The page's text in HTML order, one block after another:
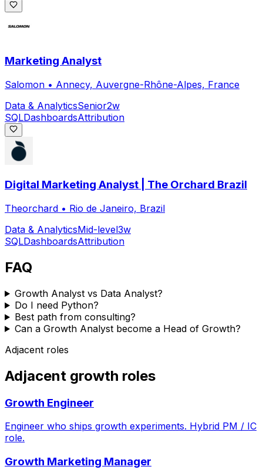
Marketing Analyst
Salomon • Annecy, Auvergne-Rhône-Alpes, France
Data & AnalyticsSenior2w
SQLDashboardsAttribution
Digital Marketing Analyst | The Orchard Brazil
Theorchard • Rio de Janeiro, Brazil
Data & AnalyticsMid-level3w
SQLDashboardsAttribution
FAQ
Growth Analyst vs Data Analyst?
Do I need Python?
Best path from consulting?
Can a Growth Analyst become a Head of Growth?
Adjacent roles
Adjacent growth roles
Growth Engineer
Engineer who ships growth experiments. Hybrid PM / IC
role.
Growth Marketing Manager